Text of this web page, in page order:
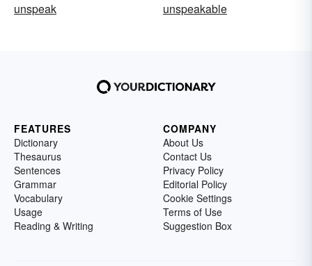
unspeak
unspeakable
FEATURES
Dictionary
Thesaurus
Sentences
Grammar
Vocabulary
Usage
Reading & Writing
COMPANY
About Us
Contact Us
Privacy Policy
Editorial Policy
Cookie Settings
Terms of Use
Suggestion Box